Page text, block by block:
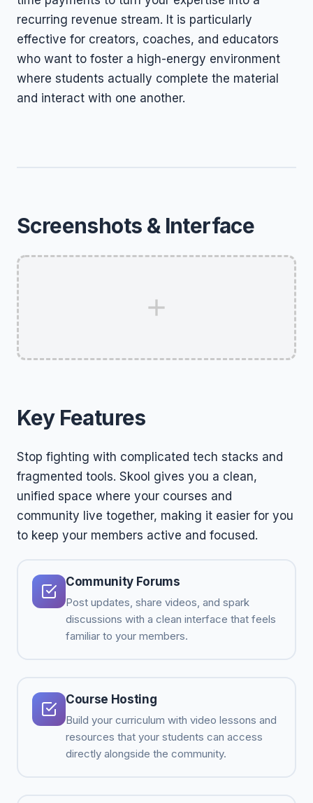
recurring revenue stream. It is particularly
effective for creators, coaches, and educators
who want to foster a high-energy environment
where students actually complete the material
and interact with one another.
Screenshots & Interface
Key Features
Stop fighting with complicated tech stacks and
fragmented tools. Skool gives you a clean,
unified space where your courses and
community live together, making it easier for you
to keep your members active and focused.
Community Forums
Post updates, share videos, and spark
discussions with a clean interface that feels
familiar to your members.
Course Hosting
Build your curriculum with video lessons and
resources that your students can access
directly alongside the community.